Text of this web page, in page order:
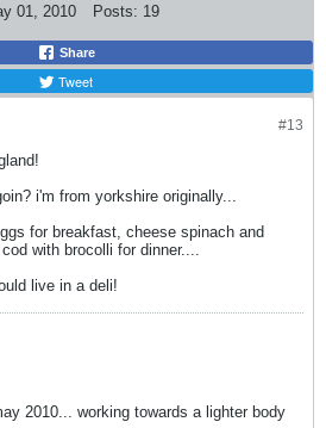
01, 2010 Posts: 19
Share
Tweet
#13
i'm from yorkshire originally...
for breakfast, cheese spinach and
with brocolli for dinner....
live in a deli!
2010... working towards a lighter body